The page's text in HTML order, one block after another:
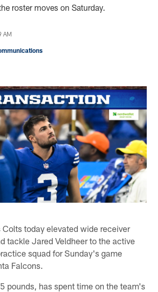
roster moves on Saturday.
AM
Colts today elevated wide receiver
tackle Jared Veldheer to the active
squad for Sunday's game
Falcons.
pounds, has spent time on the team's